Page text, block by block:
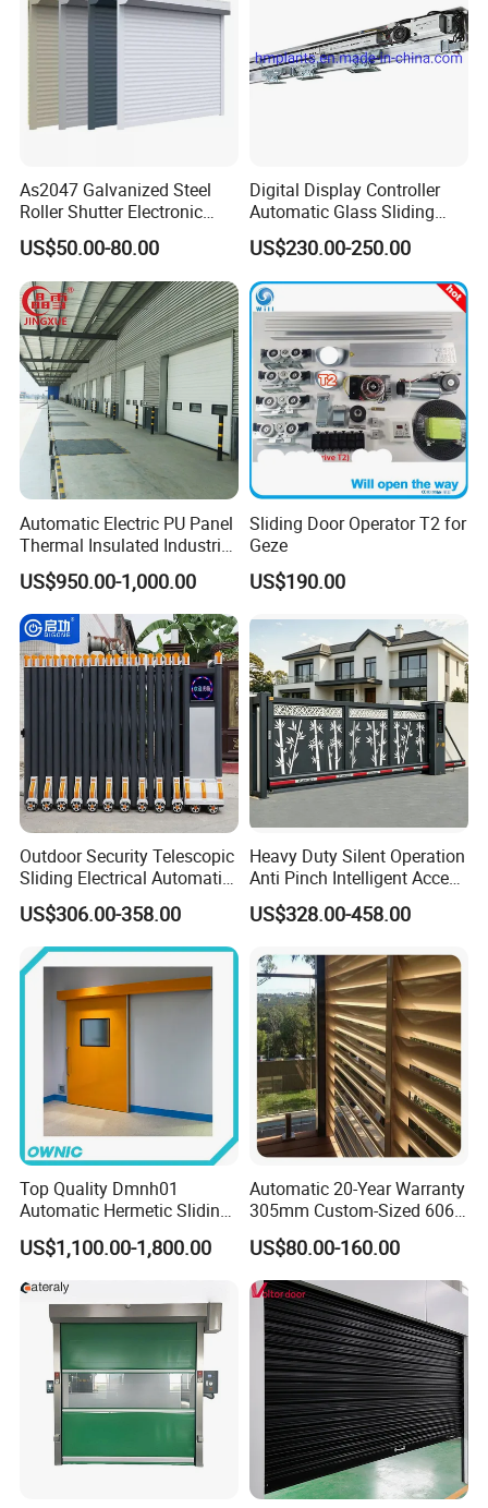
As2047 Galvanized Steel
Roller Shutter Electronic
Steel Roller Bind Automatic
Steel Roll up Door Garage
Door Industrial Door
US$50.00-80.00
Digital Display Controller
Automatic Glass Sliding
Door Operator/Kit Ce &
RoHS Certification
US$230.00-250.00
Automatic Electric PU Panel
Thermal Insulated Industrial
Overhead Sectional Door
US$950.00-1,000.00
Sliding Door Operator T2 for
Geze
US$190.00
Outdoor Security Telescopic
Sliding Electrical Automatic
Sliding Main Gate Electric
Retractable Gate
US$306.00-358.00
Heavy Duty Silent Operation
Anti Pinch Intelligent Access
Control Cantilever
Suspension Sliding Gate for
US$328.00-458.00
Top Quality Dmnh01
Automatic Hermetic Sliding
Door for Hospital
US$1,100.00-1,800.00
Automatic 20-Year Warranty
305mm Custom-Sized 6063
Louvers for Window
US$80.00-160.00